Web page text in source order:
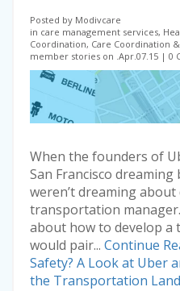
Posted by Modivcare
in care management services,
Coordination, Care Coordination
member stories on .Apr.07.15
0
When the founders of
San Francisco
weren’t dreaming
transportation
about how to develop a
would pair... Continue
Safety? A Look at Uber
the Transportation